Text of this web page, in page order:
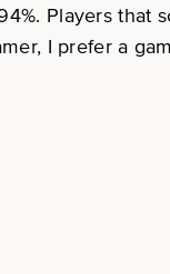
Players that
I prefer a